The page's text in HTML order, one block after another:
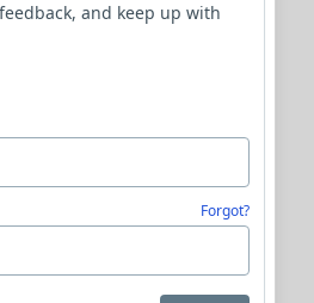
and keep up with
Forgot?